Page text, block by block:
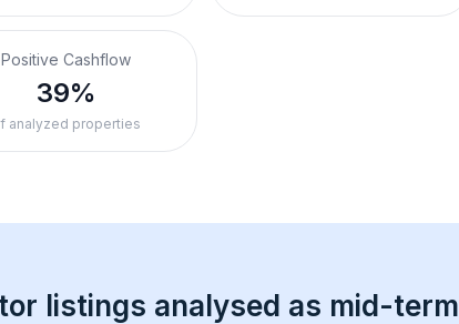
Positive Cashflow
39%
analyzed properties
listings analysed as mid-term